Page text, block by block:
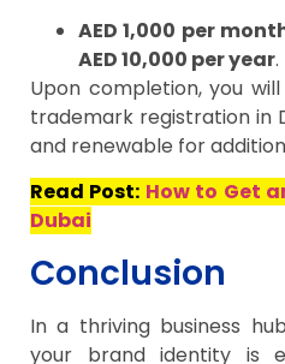
AED 1,000 per
AED 10,000 per year.
Upon completion, you
trademark registration in
and renewable for
Read Post: How to Get
Dubai
Conclusion
In a thriving business
your brand identity is